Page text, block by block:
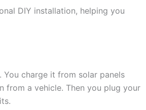
DIY installation, helping you
. You charge it from solar panels
from a vehicle. Then you plug your